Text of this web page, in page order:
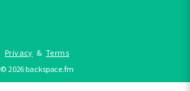
Privacy &Terms
©2026backspace.fm